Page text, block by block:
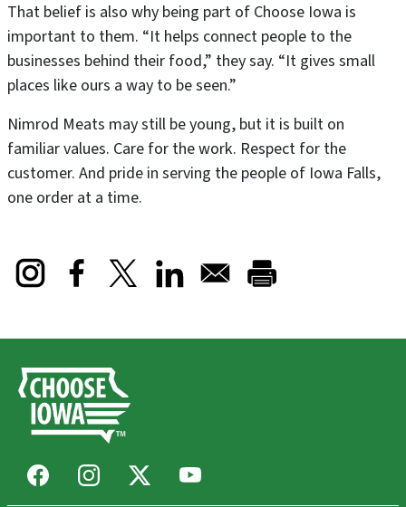
That belief is also why being part of Choose Iowa is
important to them. “It helps connect people to the
businesses behind their food,” they say. “It gives small
places like ours a way to be seen.”
Nimrod Meats may still be young, but it is built on
familiar values. Care for the work. Respect for the
customer. And pride in serving the people of Iowa Falls,
one order at a time.
Opens in a new window
Opens in a new window
Opens in a new window
FacebookInstagram Youtube